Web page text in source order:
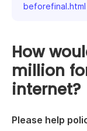
beforefinal.html
How
million
internet?
Please help